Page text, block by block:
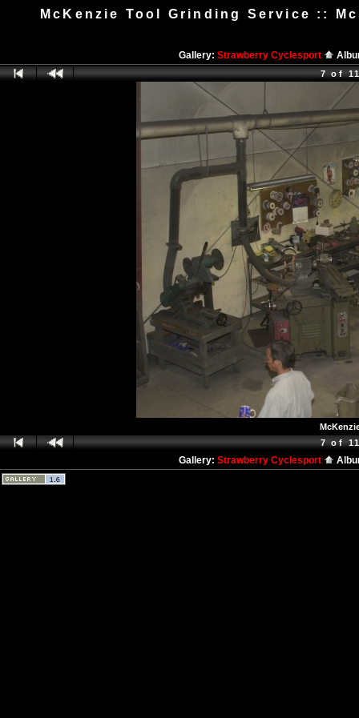
McKenzie Tool Grinding Service ::
Gallery: Strawberry Cyclesport
7 of
7 of
Gallery: Strawberry Cyclesport